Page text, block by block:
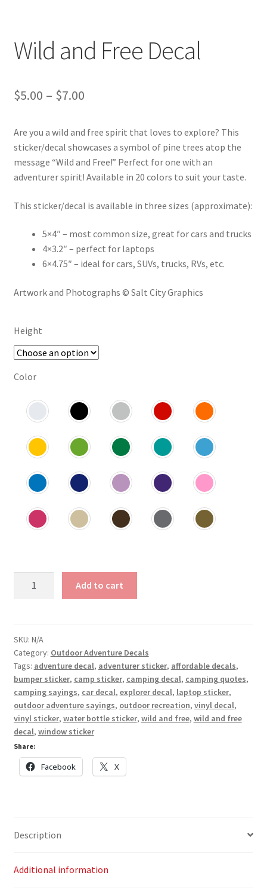
Wild and Free Decal
$5.00 – $7.00Price
$5.00
through
$7.00
Are you a wild and free spirit that loves to explore? This
sticker/decal showcases a symbol of pine trees atop the
message “Wild and Free!” Perfect for one with an
adventurer spirit! Available in 20 colors to suit your taste.
This sticker/decal is available in three sizes (approximate):
5×4″ – most common size, great for cars and trucks
4×3.2″ – perfect for laptops
6×4.75″ – ideal for cars, SUVs, trucks, RVs, etc.
Artwork and Photographs © Salt City Graphics
Height
Color
quantity
Add to cart
SKU: N/A
Category: Outdoor Adventure Decals
Tags: adventure decal, adventurer sticker, affordable decals,
bumper sticker, camp sticker, camping decal, camping quotes,
camping sayings, car decal, explorer decal, laptop sticker,
outdoor adventure sayings, outdoor recreation, vinyl decal,
vinyl sticker, water bottle sticker, wild and free, wild and free
decal, window sticker
Share:
Facebook X
Description
Additional information